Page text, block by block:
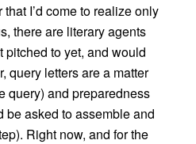
I’d come to realize only
there are literary agents
pitched to yet, and would
query letters are a matter
query) and preparedness
be asked to assemble and
Right now, and for the